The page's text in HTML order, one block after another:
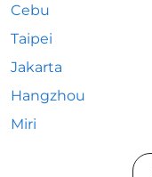
Cebu
Taipei
Jakarta
Hangzhou
Miri